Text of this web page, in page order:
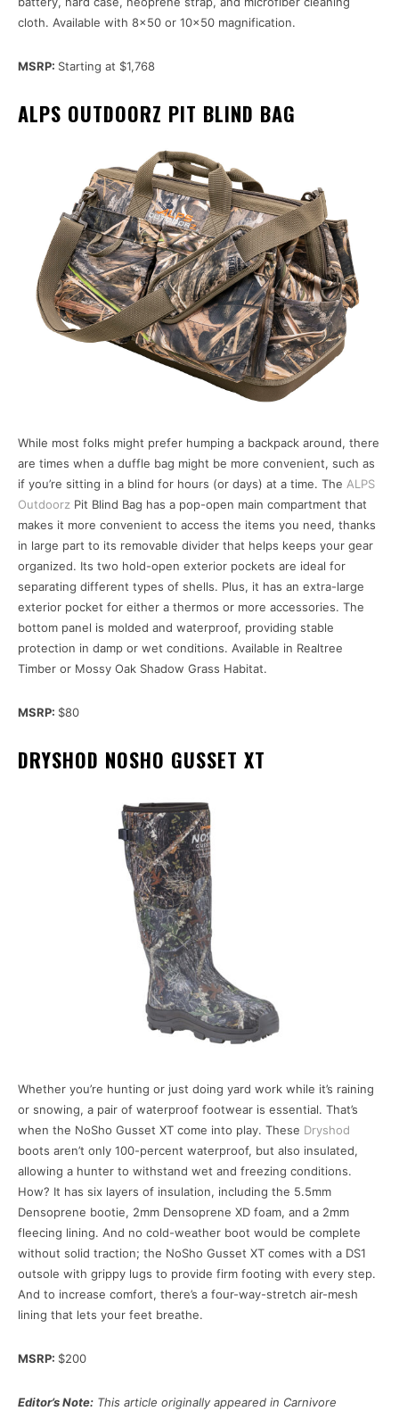
cloth. Available with 8×50 or 10×50 magnification.
MSRP: Starting at $1,768
ALPS OUTDOORZ PIT BLIND BAG
While most folks might prefer humping a backpack around, there
are times when a duffle bag might be more convenient, such as
if you’re sitting in a blind for hours (or days) at a time. The ALPS
Outdoorz Pit Blind Bag has a pop-open main compartment that
makes it more convenient to access the items you need, thanks
in large part to its removable divider that helps keeps your gear
organized. Its two hold-open exterior pockets are ideal for
separating different types of shells. Plus, it has an extra-large
exterior pocket for either a thermos or more accessories. The
bottom panel is molded and waterproof, providing stable
protection in damp or wet conditions. Available in Realtree
Timber or Mossy Oak Shadow Grass Habitat.
MSRP: $80
DRYSHOD NOSHO GUSSET XT
Whether you’re hunting or just doing yard work while it’s raining
or snowing, a pair of waterproof footwear is essential. That’s
when the NoSho Gusset XT come into play. These Dryshod
boots aren’t only 100-percent waterproof, but also insulated,
allowing a hunter to withstand wet and freezing conditions.
How? It has six layers of insulation, including the 5.5mm
Densoprene bootie, 2mm Densoprene XD foam, and a 2mm
fleecing lining. And no cold-weather boot would be complete
without solid traction; the NoSho Gusset XT comes with a DS1
outsole with grippy lugs to provide firm footing with every step.
And to increase comfort, there’s a four-way-stretch air-mesh
lining that lets your feet breathe.
MSRP: $200
Editor’s Note: This article originally appeared in Carnivore